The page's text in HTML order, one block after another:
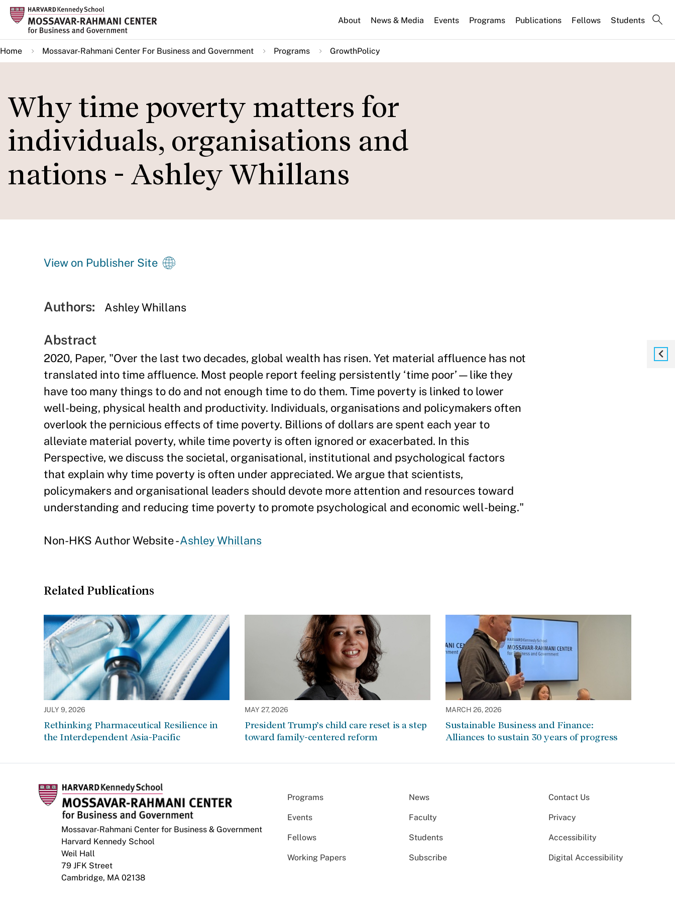
Skip
main
content
About News & Media Events Programs Publications Fellows Students
Home Mossavar-Rahmani Center For Business and Government Programs GrowthPolicy
Why time poverty matters for
individuals, organisations and
nations - Ashley Whillans
View on Publisher Site
Authors: Ashley Whillans
Abstract
2020, Paper, "Over the last two decades, global wealth has risen. Yet material affluence has not
translated into time affluence. Most people report feeling persistently ‘time poor’—like they
have too many things to do and not enough time to do them. Time poverty is linked to lower
well-being, physical health and productivity. Individuals, organisations and policymakers often
overlook the pernicious effects of time poverty. Billions of dollars are spent each year to
alleviate material poverty, while time poverty is often ignored or exacerbated. In this
Perspective, we discuss the societal, organisational, institutional and psychological factors
that explain why time poverty is often under appreciated. We argue that scientists,
policymakers and organisational leaders should devote more attention and resources toward
understanding and reducing time poverty to promote psychological and economic well-being."
Non-HKS Author Website -Ashley Whillans
Related Publications
JULY 9, 2026
Rethinking Pharmaceutical Resilience in
the Interdependent Asia-Pacific
MAY 27, 2026
President Trump’s child care reset is a step
toward family-centered reform
MARCH 26, 2026
Sustainable Business and Finance:
Alliances to sustain 30 years of progress
Mossavar-Rahmani Center for Business & Government
Harvard Kennedy School
Weil Hall
79 JFK Street
Cambridge, MA 02138
Programs News
Events Faculty
Fellows Students
Working Papers Subscribe
Contact Us
Privacy
Accessibility
Digital Accessibility